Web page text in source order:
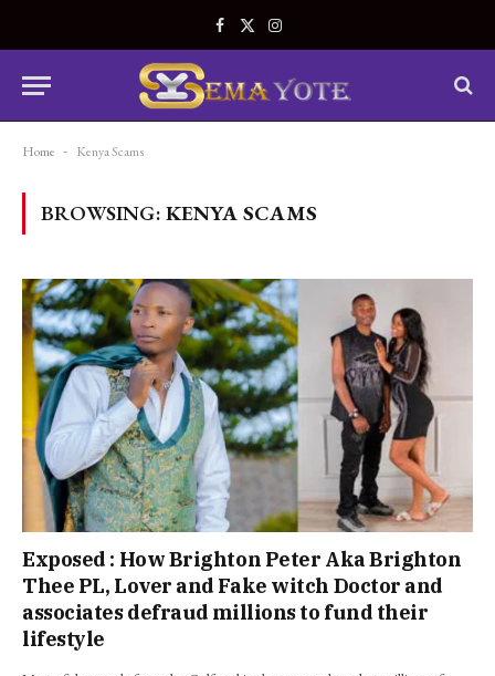
Facebook
X
Instagram
Home - Kenya Scams
BROWSING: KENYA SCAMS
Exposed : How Brighton Peter Aka Brighton
Thee PL, Lover and Fake witch Doctor and
associates defraud millions to fund their
lifestyle